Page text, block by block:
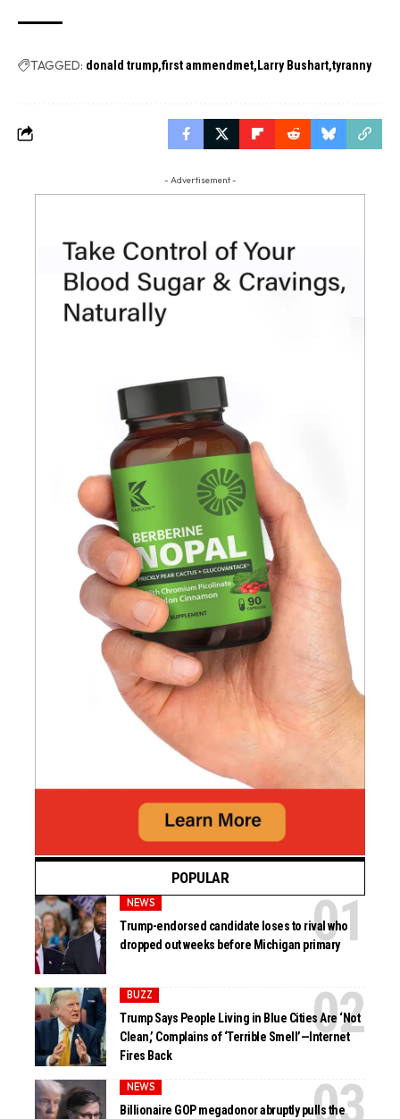
TAGGED: donald trump first ammendmet Larry Bushart tyranny
- Advertisement -
POPULAR
NEWS
Trump-endorsed candidate loses to rival who
dropped out weeks before Michigan primary
BUZZ
Trump Says People Living in Blue Cities Are ‘Not
Clean,’ Complains of ‘Terrible Smell’—Internet
Fires Back
NEWS
Billionaire GOP megadonor abruptly pulls the